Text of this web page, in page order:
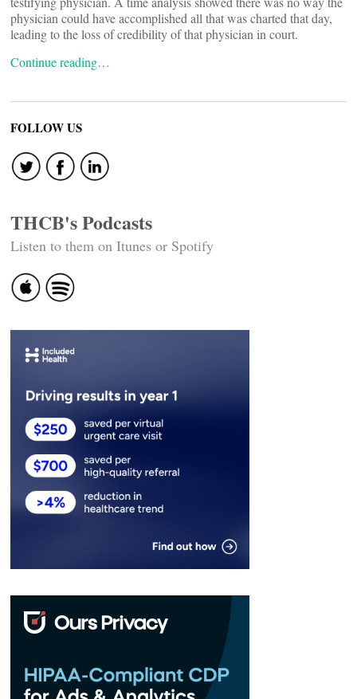
physician could have accomplished all that was charted that day,
leading to the loss of credibility of that physician in court.
Continue reading…
FOLLOW US
THCB's Podcasts
Listen to them on Itunes or Spotify